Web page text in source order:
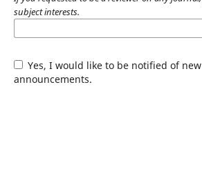
subject interests.
Yes, I would like to be notified of
announcements.